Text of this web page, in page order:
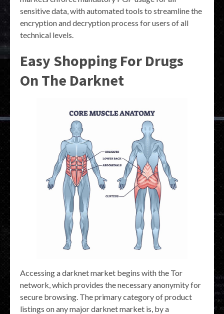
sensitive data, with automated tools to streamline the
encryption and decryption process for users of all
technical levels.
Easy Shopping For Drugs
On The Darknet
Accessing a darknet market begins with the Tor
network, which provides the necessary anonymity for
secure browsing. The primary category of product
listings on any major darknet market is, by a